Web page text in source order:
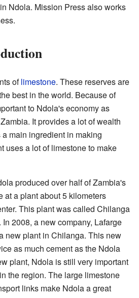
Ndola. Mission Press also works
oflimestone. These reserves are
best in the world. Because of
to Ndola's economy as
It provides a lot of wealth
main ingredient in making
uses a lot of limestone to make
produced over half of Zambia's
at a plant about 5 kilometers
This plant was called Chilanga
2008, a new company, Lafarge
new plant in Chilanga. This new
as much cement as the Ndola
plant, Ndola is still very important
the region. The large limestone
links make Ndola a great